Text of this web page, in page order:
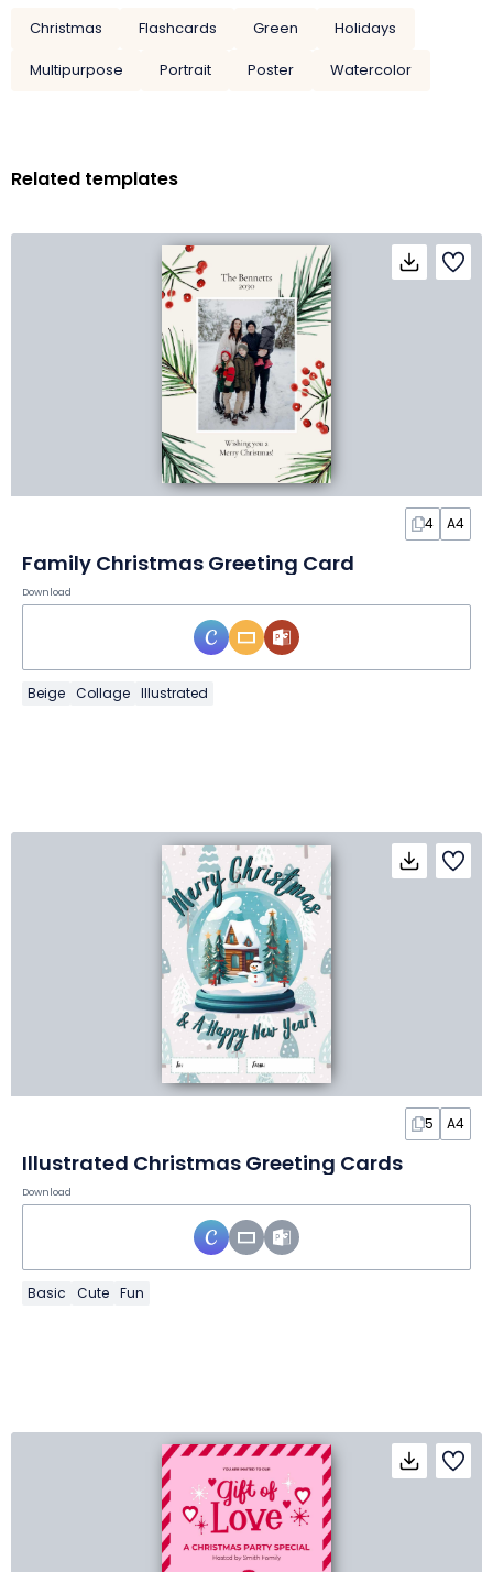
Christmas Flashcards Green
Holidays
Multipurpose
Portrait Poster Watercolor
Related templates
4 A4
Family Christmas Greeting Card
Download
Beige Collage Illustrated
5 A4
Illustrated Christmas Greeting Cards
Download
Basic Cute Fun